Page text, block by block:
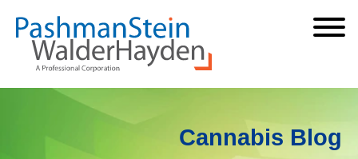
Cookie Settings
Main Content
Main Menu
Cannabis Blog
Jump to Page